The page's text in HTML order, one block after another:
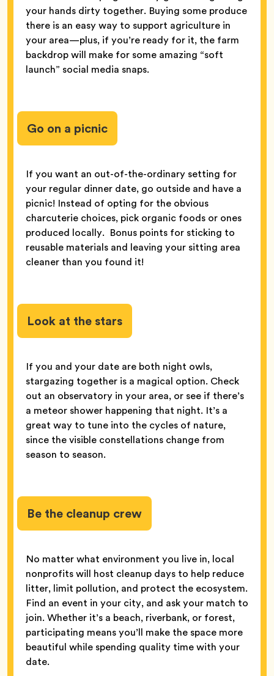
your hands dirty together. Buying some produce
there is an easy way to support agriculture in
your area—plus, if you’re ready for it, the farm
backdrop will make for some amazing “soft
launch” social media snaps.
Go on a picnic
If you want an out-of-the-ordinary setting for
your regular dinner date, go outside and have a
picnic! Instead of opting for the obvious
charcuterie choices, pick organic foods or ones
produced locally. Bonus points for sticking to
reusable materials and leaving your sitting area
cleaner than you found it!
Look at the stars
If you and your date are both night owls,
stargazing together is a magical option. Check
out an observatory in your area, or see if there’s
a meteor shower happening that night. It’s a
great way to tune into the cycles of nature,
since the visible constellations change from
season to season.
Be the cleanup crew
No matter what environment you live in, local
nonprofits will host cleanup days to help reduce
litter, limit pollution, and protect the ecosystem.
Find an event in your city, and ask your match to
join. Whether it’s a beach, riverbank, or forest,
participating means you’ll make the space more
beautiful while spending quality time with your
date.